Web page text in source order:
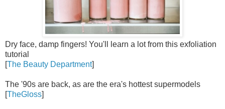
Dry face, damp fingers! You'll learn a lot from this exfoliation
tutorial
[The Beauty Department]
The '90s are back, as are the era's hottest supermodels
[TheGloss]